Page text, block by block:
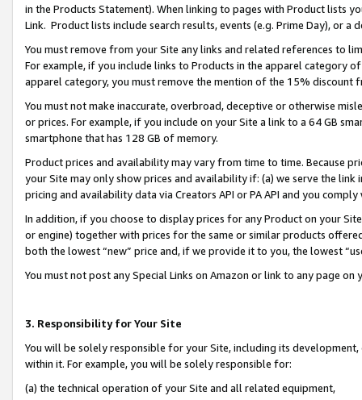
in the Products Statement). When linking to pages with Product lists
Link. Product lists include search results, events (e.g. Prime Day), or a
You must remove from your Site any links and related references to
For example, if you include links to Products in the apparel category
apparel category, you must remove the mention of the 15% discount
You must not make inaccurate, overbroad, deceptive or otherwise
or prices. For example, if you include on your Site a link to a 64 GB
smartphone that has 128 GB of memory.
Product prices and availability may vary from time to time. Because
your Site may only show prices and availability if: (a) we serve the
pricing and availability data via Creators API or PA API and you
In addition, if you choose to display prices for any Product on your
or engine) together with prices for the same or similar products
both the lowest “new” price and, if we provide it to you, the lowest
You must not post any Special Links on Amazon or link to any page
3. Responsibility for Your Site
You will be solely responsible for your Site, including its
within it. For example, you will be solely responsible for:
(a) the technical operation of your Site and all related equipment,